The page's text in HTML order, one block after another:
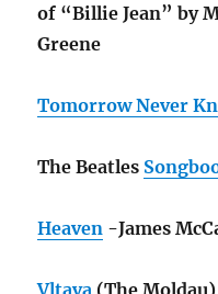
of “Billie Jean” by
Greene
Tomorrow Never
The Beatles
Heaven -James
Vltava (The